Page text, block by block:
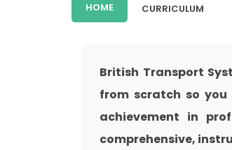
HOME CURRICULUM
British Transport
from scratch so
achievement in
comprehensive,